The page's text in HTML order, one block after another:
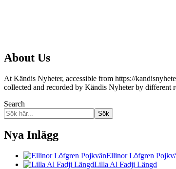
About Us
At Kändis Nyheter, accessible from https://
collected and recorded by Kändis Nyheter by different
Search
Sök
Nya Inlägg
Ellinor Löfgren
Lilla Al Fadji Längd